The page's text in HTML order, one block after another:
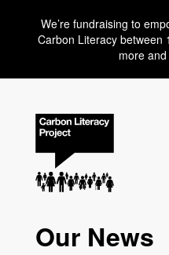
We’re fundraising to
Carbon Literacy between
more
Our News